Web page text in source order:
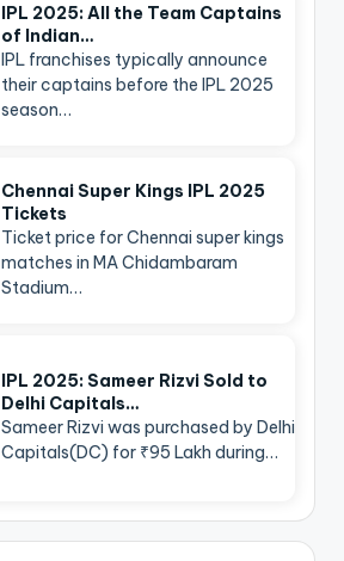
IPL 2025: All the Team Captains
of Indian…
IPL franchises typically announce
their captains before the IPL 2025
season…
Chennai Super Kings IPL 2025
Tickets
Ticket price for Chennai super kings
matches in MA Chidambaram
Stadium…
IPL 2025: Sameer Rizvi Sold to
Delhi Capitals…
Sameer Rizvi was purchased by Delhi
Capitals(DC) for ₹95 Lakh during…